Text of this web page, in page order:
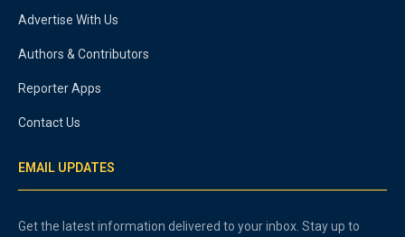
Advertise With Us
Authors & Contributors
Reporter Apps
Contact Us
EMAIL UPDATES
Get the latest information delivered to your inbox. Stay up to